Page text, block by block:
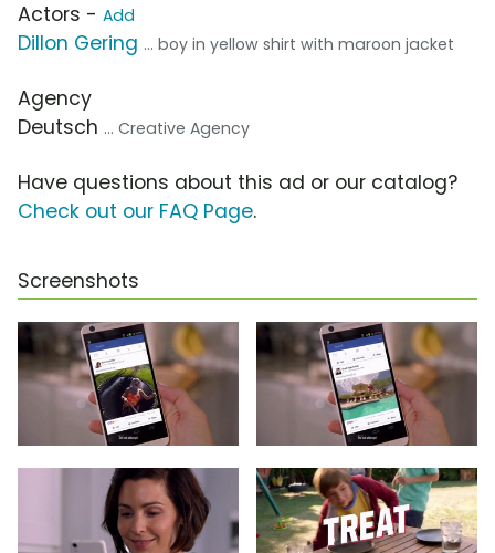
Actors - Add
Dillon Gering ... boy in yellow shirt with maroon jacket
Agency
Deutsch ... Creative Agency
Have questions about this ad or our catalog?
Check out our FAQ Page.
Screenshots